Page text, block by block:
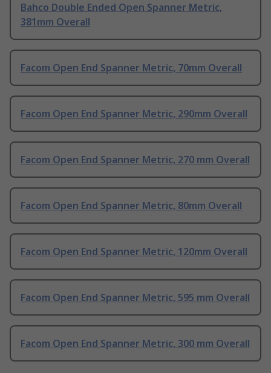
Bahco Double Ended Open Spanner Metric,
381mm Overall
Facom Open End Spanner Metric, 70mm Overall
Facom Open End Spanner Metric, 290mm Overall
Facom Open End Spanner Metric, 270 mm Overall
Facom Open End Spanner Metric, 80mm Overall
Facom Open End Spanner Metric, 120mm Overall
Facom Open End Spanner Metric, 595 mm Overall
Facom Open End Spanner Metric, 300 mm Overall